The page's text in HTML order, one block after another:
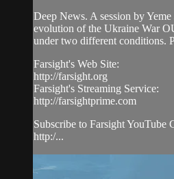
Deep News. A session by Yeme
evolution of the Ukraine War
under two different conditions.
Farsight's Web Site:
http://farsight.org
Farsight's Streaming Service:
http://farsightprime.com
Subscribe to Farsight YouTube
http:/...